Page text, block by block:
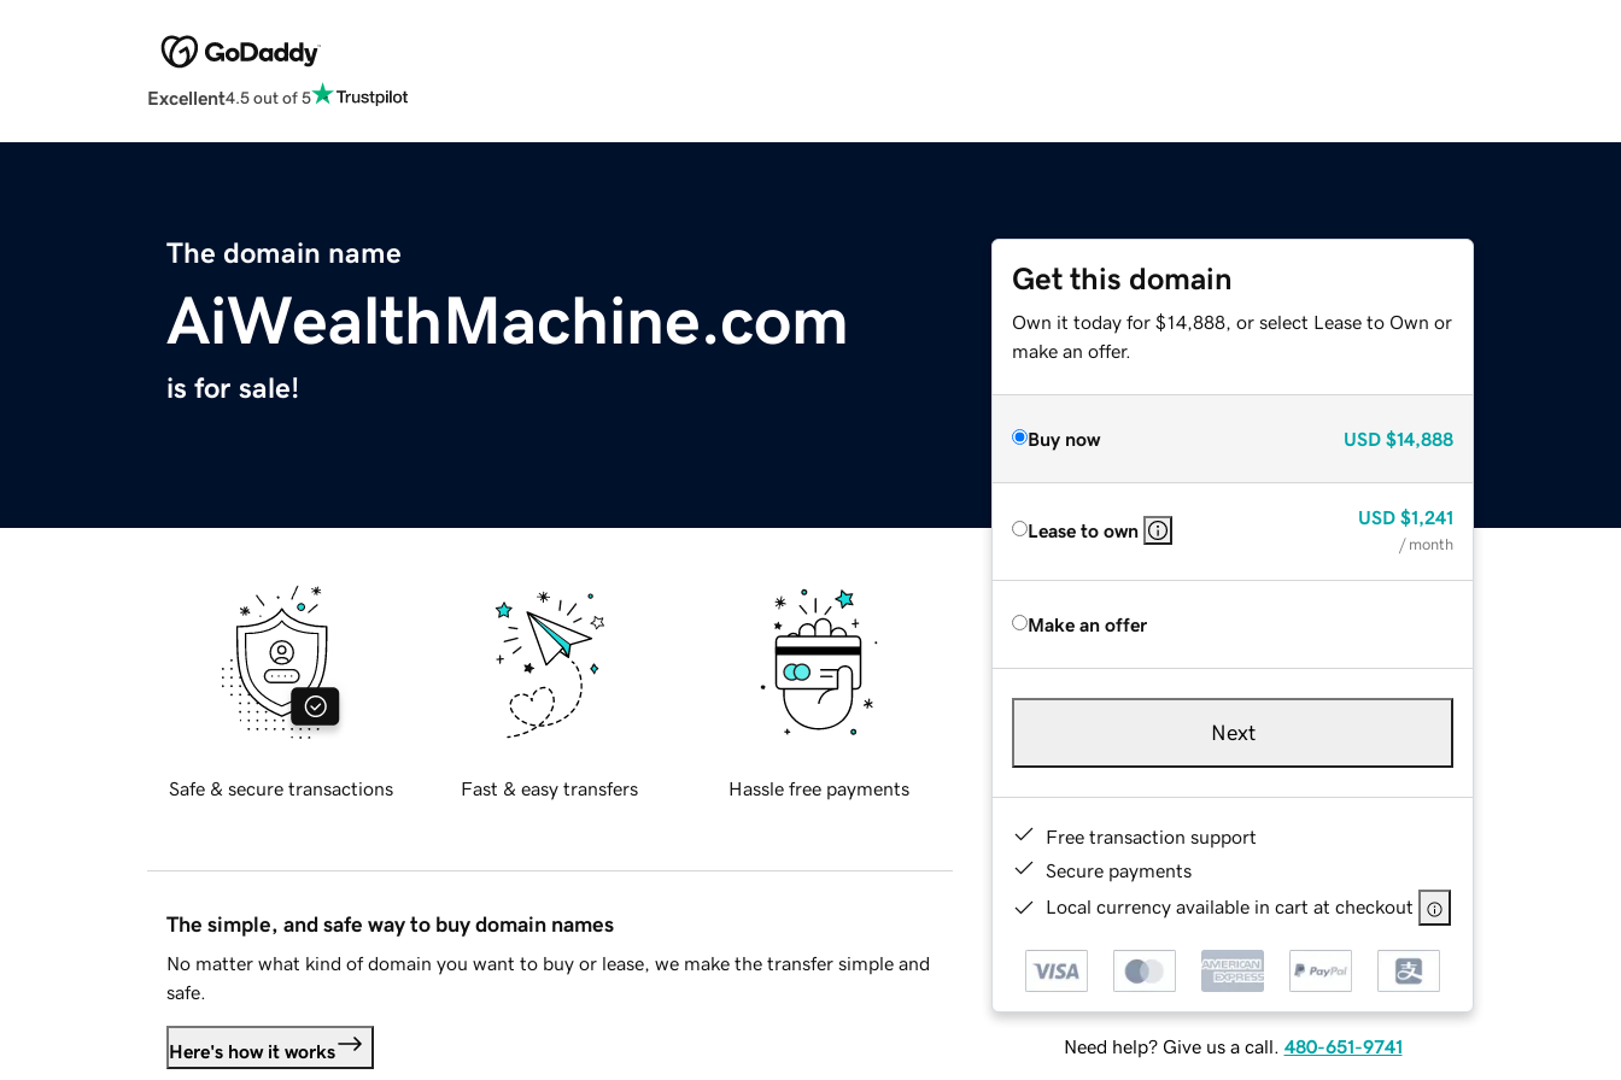
Excellent4.5 out of 5
The domain name
AiWealthMachine.com
is for sale!
Get this domain
Own it today for $14,888, or select Lease to Own or
make an offer.
Buy now USD $14,888
Lease to own
USD $1,241
/ month
Make an offer
Next
Free transaction support
Secure payments
Local currency available in cart at checkout
Need help? Give us a call. 480-651-9741
Safe & secure transactions Fast & easy transfers Hassle free payments
The simple, and safe way to buy domain names
No matter what kind of domain you want to buy or lease, we make the transfer simple and
safe.
Here's how it works